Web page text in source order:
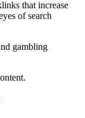
that increase
of search
gambling